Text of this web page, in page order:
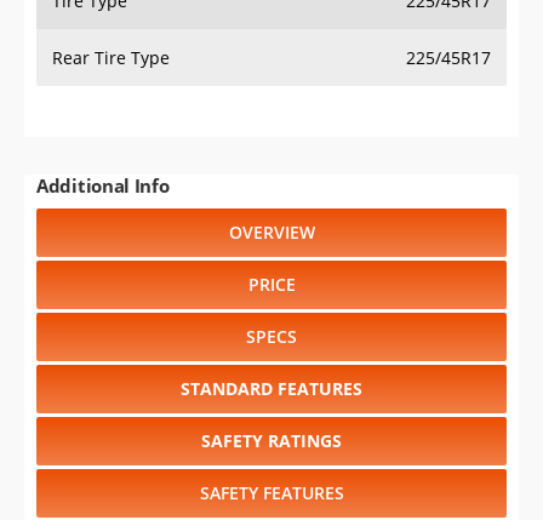
Sign Up
Rear Tire Type 225/45R17
Additional Info
OVERVIEW
PRICE
SPECS
STANDARD FEATURES
SAFETY RATINGS
SAFETY FEATURES